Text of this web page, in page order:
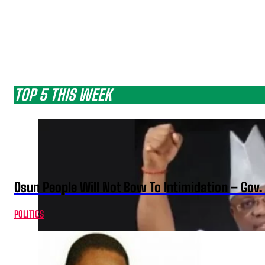
TOP 5 THIS WEEK
Osun People Will Not Bow To Intimidation –
POLITICS